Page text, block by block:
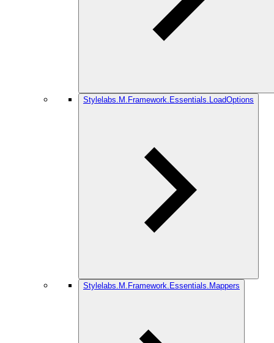
Stylelabs.M.Framework.Essentials.LoadOptions
Stylelabs.M.Framework.Essentials.Mappers